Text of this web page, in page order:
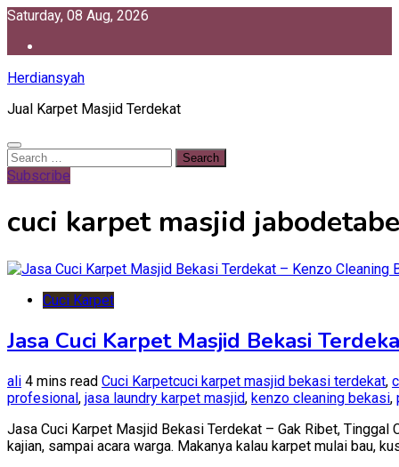
Skip
content
Saturday, 08 Aug, 2026
Herdiansyah
Jual Karpet Masjid Terdekat
Search
for:
Subscribe
cuci karpet masjid
Cuci Karpet
Jasa Cuci Karpet Masjid Bekasi
ali 4 mins read Cuci Karpetcuci karpet masjid bekasi terdekat,
profesional, jasa laundry karpet masjid, kenzo cleaning bekasi,
Jasa Cuci Karpet Masjid Bekasi Terdekat – Gak Ribet, Tinggal
kajian, sampai acara warga. Makanya kalau karpet mulai bau,